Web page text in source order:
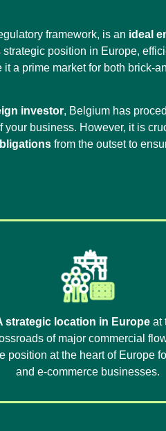
framework, is an ideal
strategic position in Europe,
a prime market for both brick-
investor, Belgium has
business. However, it is
from the outset to
strategic location in Europe at
of major commercial
position at the heart of Europe
and e-commerce businesses.